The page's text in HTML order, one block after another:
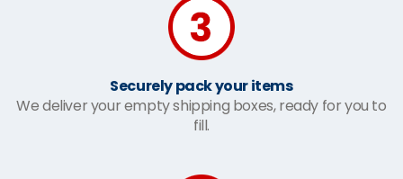
Securely pack your items
We deliver your empty shipping boxes, ready for you to
fill.